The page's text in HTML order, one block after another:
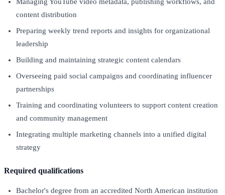
content distribution
Preparing weekly trend reports and insights for organizational
leadership
Building and maintaining strategic content calendars
Overseeing paid social campaigns and coordinating influencer
partnerships
Training and coordinating volunteers to support content creation
and community management
Integrating multiple marketing channels into a unified digital
strategy
Required qualifications
Bachelor's degree from an accredited North American institution